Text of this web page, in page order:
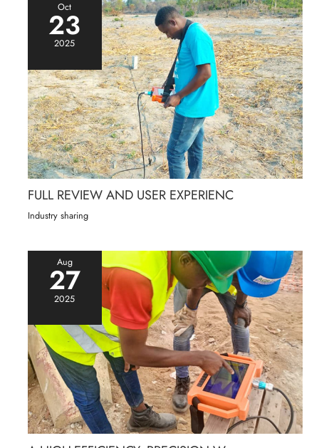
Oct
23
2025
FULL REVIEW AND USER EXPERIENC
Industry sharing
Aug
27
2025